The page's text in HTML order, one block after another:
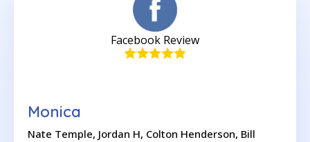
Facebook Review
Monica
Nate Temple, Jordan H, Colton Henderson, Bill